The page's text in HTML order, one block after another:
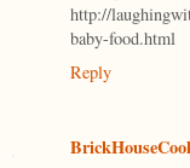
http://
baby-food.html
Reply